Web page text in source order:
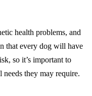
health problems, and
that every dog will have
so it’s important to
needs they may require.